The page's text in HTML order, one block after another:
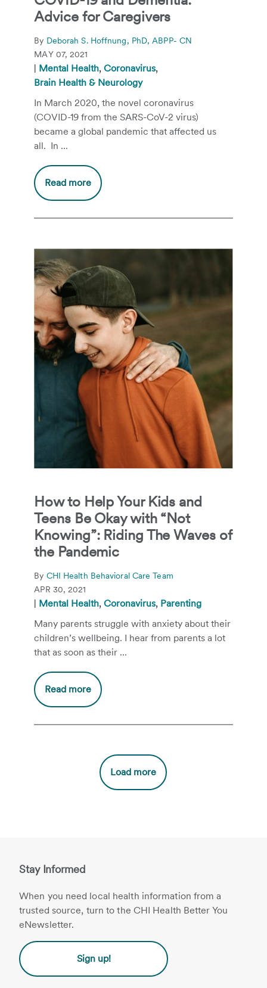
Advice for Caregivers
By Deborah S. Hoffnung, PhD, ABPP- CN
MAY 07, 2021
| Mental Health,Coronavirus,
Brain Health & Neurology
In March 2020, the novel coronavirus
(COVID-19 from the SARS-CoV-2 virus)
became a global pandemic that affected us
all. In ...
Read more
How to Help Your Kids and
Teens Be Okay with “Not
Knowing”: Riding The Waves of
the Pandemic
By CHI Health Behavioral Care Team
APR 30, 2021
| Mental Health,Coronavirus, Parenting
Many parents struggle with anxiety about their
children’s wellbeing. I hear from parents a lot
that as soon as their ...
Read more
Load more
Stay Informed
When you need local health information from a
trusted source, turn to the CHI Health Better You
eNewsletter.
Sign up!